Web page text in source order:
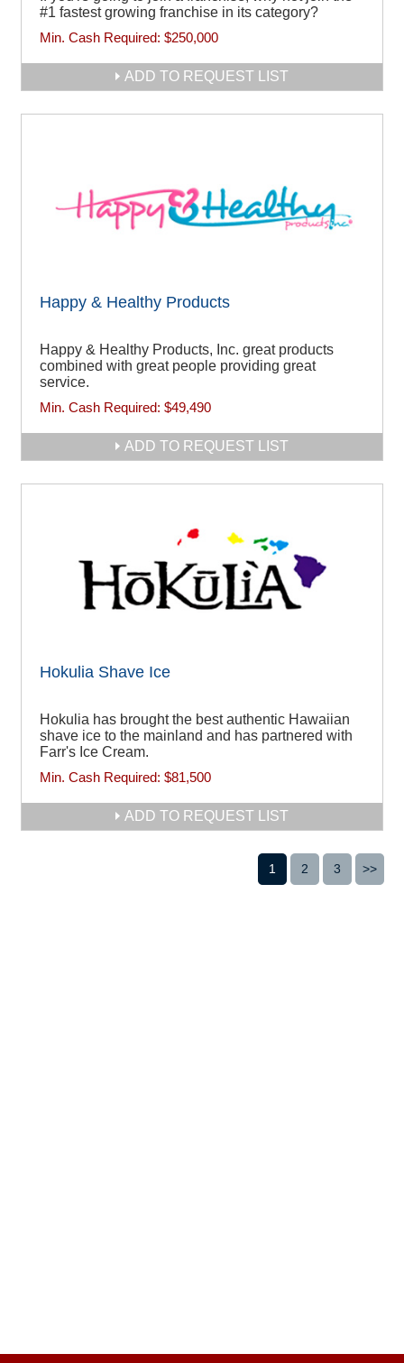
#1 fastest growing franchise in its category?
Min. Cash Required: $250,000
ADD TO REQUEST LIST
Happy & Healthy Products
Happy & Healthy Products, Inc. great products
combined with great people providing great
service.
Min. Cash Required: $49,490
ADD TO REQUEST LIST
Hokulia Shave Ice
Hokulia has brought the best authentic Hawaiian
shave ice to the mainland and has partnered with
Farr's Ice Cream.
Min. Cash Required: $81,500
ADD TO REQUEST LIST
1 2 3 >>